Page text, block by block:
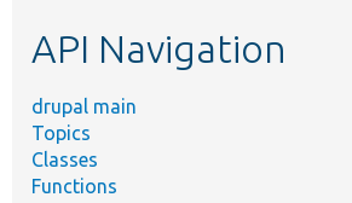
API Navigation
drupal main
Topics
Classes
Functions